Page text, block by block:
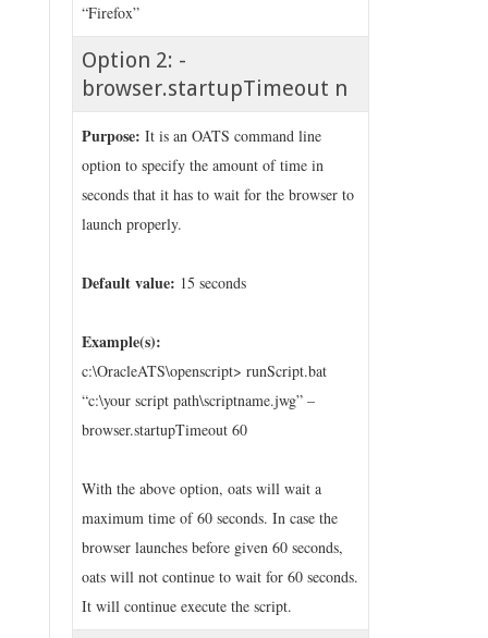
“Firefox”
Option 2: -
browser.startupTimeout n
Purpose: It is an OATS command line
option to specify the amount of time in
seconds that it has to wait for the browser to
launch properly.
Default value: 15 seconds
Example(s):
c:\OracleATS\openscript> runScript.bat
“c:\your script path\scriptname.jwg” –
browser.startupTimeout 60
With the above option, oats will wait a
maximum time of 60 seconds. In case the
browser launches before given 60 seconds,
oats will not continue to wait for 60 seconds.
It will continue execute the script.